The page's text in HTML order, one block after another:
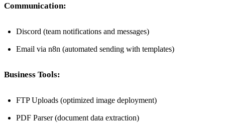
Communication:
Discord (team notifications and messages)
Email via n8n (automated sending with templates)
Business Tools:
FTP Uploads (optimized image deployment)
PDF Parser (document data extraction)